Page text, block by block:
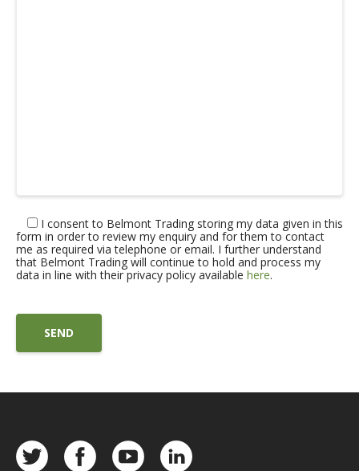
I consent to Belmont Trading storing my data given in this
form in order to review my enquiry and for them to contact
me as required via telephone or email. I further understand
that Belmont Trading will continue to hold and process my
data in line with their privacy policy available here.